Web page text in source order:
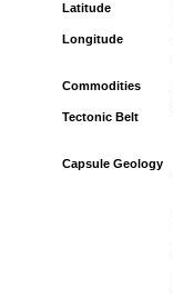
Latitude
Longitude
Commodities
Tectonic Belt
Capsule Geology